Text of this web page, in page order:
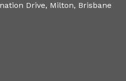
Drive, Milton, Brisbane